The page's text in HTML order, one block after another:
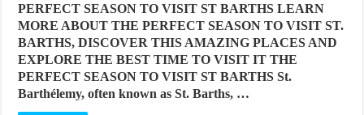
PERFECT SEASON TO VISIT ST BARTHS LEARN
MORE ABOUT THE PERFECT SEASON TO VISIT ST.
BARTHS, DISCOVER THIS AMAZING PLACES AND
EXPLORE THE BEST TIME TO VISIT IT THE
PERFECT SEASON TO VISIT ST BARTHS St.
Barthélemy, often known as St. Barths, …